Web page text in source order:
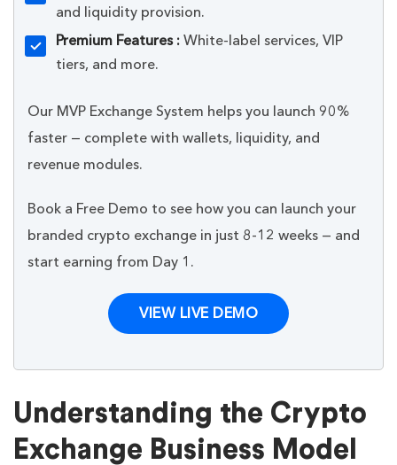
and liquidity provision.
Premium Features :White-label services, VIP
tiers, and more.
Our MVP Exchange System helps you launch 90%
faster — complete with wallets, liquidity, and
revenue modules.
Book a Free Demo to see how you can launch your
branded crypto exchange in just 8-12 weeks — and
start earning from Day 1.
VIEW LIVE DEMO
Understanding the Crypto
Exchange Business Model